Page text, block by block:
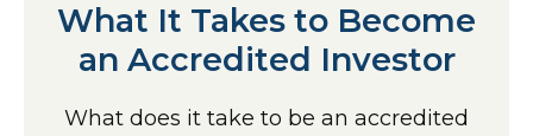
What It Takes to Become
an Accredited Investor
What does it take to be an accredited